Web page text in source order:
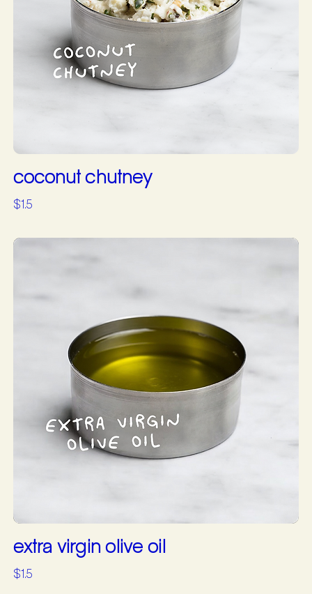
coconut chutney
$1.5
extra virgin olive oil
$1.5